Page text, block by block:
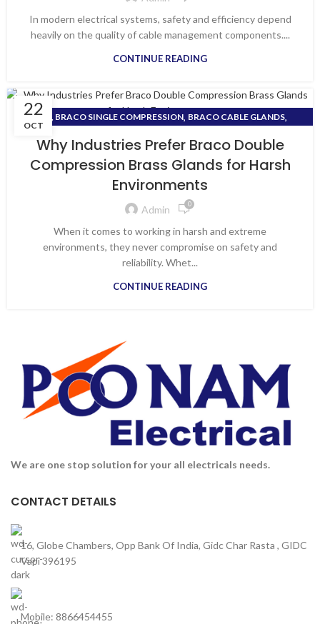
In modern electrical systems, safety and efficiency depend
heavily on the quality of cable management components....
CONTINUE READING
22
OCT
, BRACO SINGLE COMPRESSION, BRACO CABLE GLANDS,
Why Industries Prefer Braco Double
Compression Brass Glands for Harsh
Environments
Admin 0
When it comes to working in harsh and extreme
environments, they never compromise on safety and
reliability. Whet...
CONTINUE READING
We are one stop solution for your all electricals needs.
CONTACT DETAILS
16, Globe Chambers, Opp Bank Of India, Gidc Char Rasta , GIDC
Vapi 396195
Mobile: 8866454455